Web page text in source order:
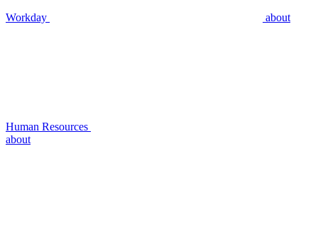
Workday about
Human Resources
about